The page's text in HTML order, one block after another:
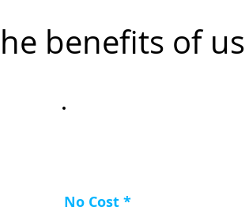
benefits of
No Cost *